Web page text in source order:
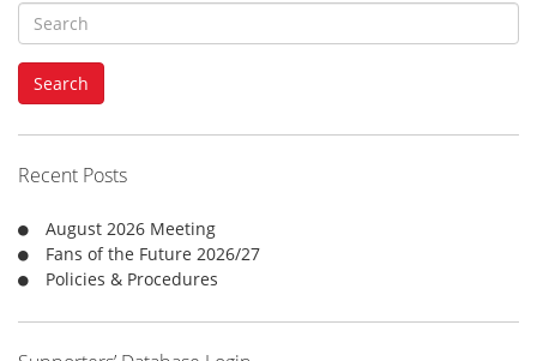
S
e
a
h
f
o
:
Search
Recent Posts
August 2026 Meeting
Fans of the Future 2026/27
Policies & Procedures